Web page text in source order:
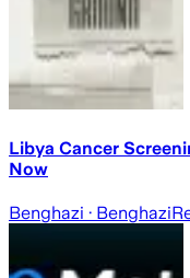
Libya Cancer
Now
Benghazi · Benghazi